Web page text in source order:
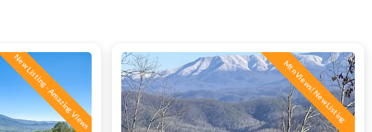
New Listing - Amazing Views Mtn Views! New Listing